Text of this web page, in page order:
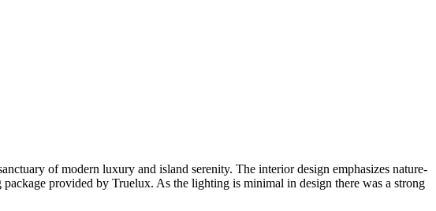
of modern luxury and island serenity. The interior design emphasizes nature-
provided by Truelux. As the lighting is minimal in design there was a strong